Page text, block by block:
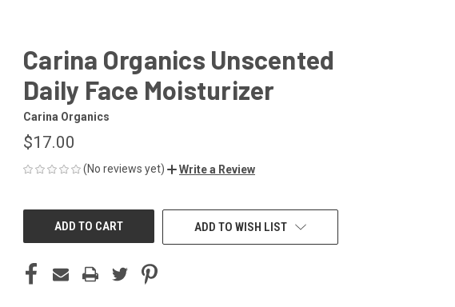
Carina Organics Unscented
Daily Face Moisturizer
Carina Organics
$17.00
(No reviews yet) Write a Review
CURRENT
STOCK:
ADD TO WISH LIST